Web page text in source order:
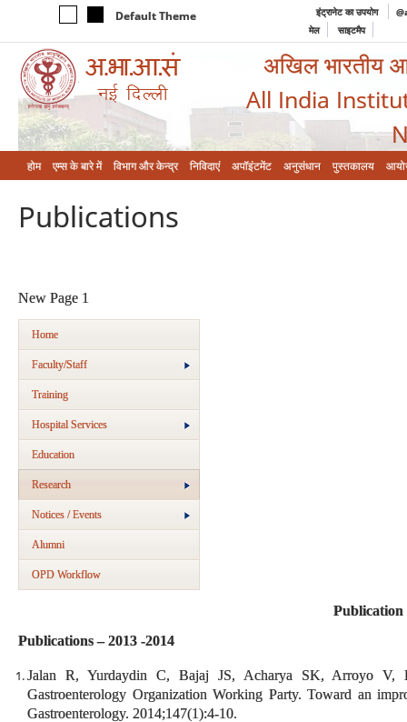
Default Theme इंट्रानेट का उपयोग
मेल
साइटमैप
अखिल भारतीय
All India
होम एम्‍स के बारे में विभाग और केन्‍द्र निविदाएं अपॉइंटमेंट अनुसंधान पुस्तकालय
Publications
New Page 1
Home
Faculty/Staff
Training
Hospital Services
Education
Research
Notices / Events
Alumni
OPD Workflow
Publication
Publications – 2013 -2014
Jalan R, Yurdaydin C, Bajaj JS, Acharya SK, Arroyo
Gastroenterology Organization Working Party. Toward an
Gastroenterology. 2014;147(1):4-10.